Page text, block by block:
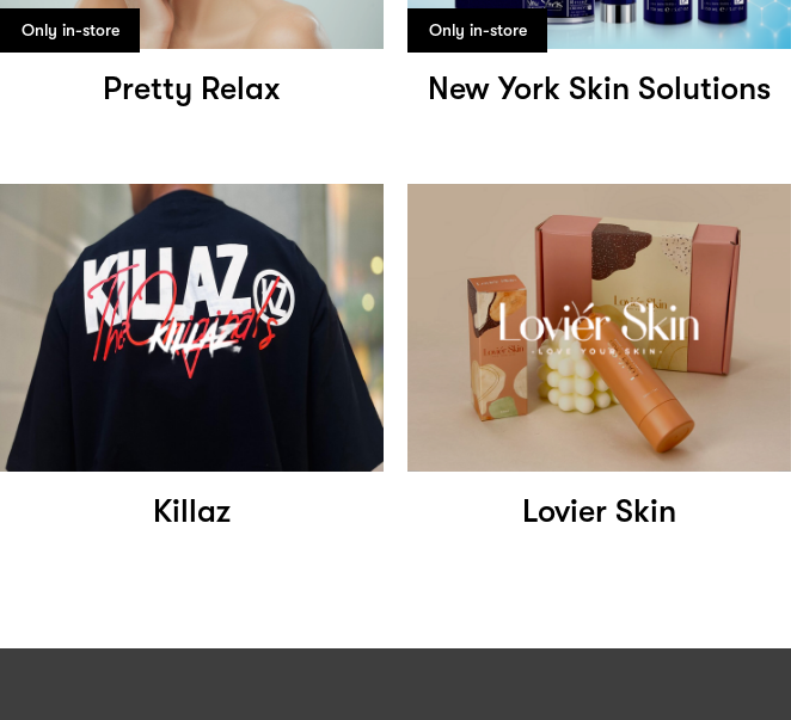
Only in-store
Pretty Relax
Only in-store
New York Skin Solutions
Killaz Lovier Skin